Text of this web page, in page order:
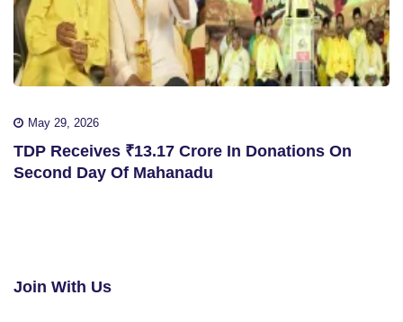
May 29, 2026
TDP Receives ₹13.17 Crore In Donations On
Second Day Of Mahanadu
Join With Us